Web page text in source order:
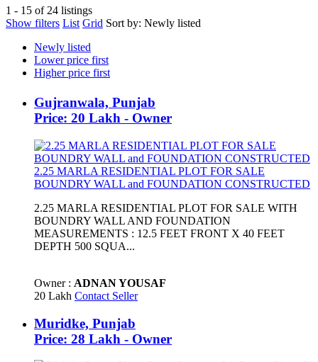
1 - 15 of 24 listings
Show filters List Grid Sort by: Newly listed
Newly listed
Lower price first
Higher price first
Gujranwala, Punjab
Price: 20 Lakh - Owner
2.25 MARLA RESIDENTIAL PLOT FOR SALE
BOUNDRY WALL and FOUNDATION CONSTRUCTED
2.25 MARLA RESIDENTIAL PLOT FOR SALE WITH
BOUNDRY WALL AND FOUNDATION
MEASUREMENTS : 12.5 FEET FRONT X 40 FEET
DEPTH 500 SQUA...
Owner : ADNAN YOUSAF
20 Lakh Contact Seller
Muridke, Punjab
Price: 28 Lakh - Owner